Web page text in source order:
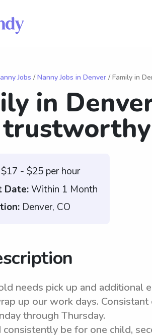
Jobs / Nanny Jobs in Denver / Family in
in
$17 - $25 per hour
Date:Within 1 Month
Denver, CO
needs pick up and additional
up our work days.
through Thursday.
consistently be for one child,